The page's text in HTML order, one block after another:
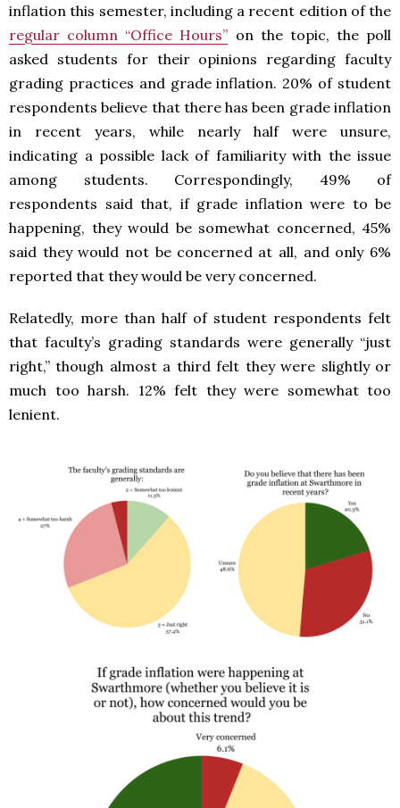
inflation this semester, including a recent edition of the
regular column “Office Hours” on the topic, the poll
asked students for their opinions regarding faculty
grading practices and grade inflation. 20% of student
respondents believe that there has been grade inflation
in recent years, while nearly half were unsure,
indicating a possible lack of familiarity with the issue
among students. Correspondingly, 49% of
respondents said that, if grade inflation were to be
happening, they would be somewhat concerned, 45%
said they would not be concerned at all, and only 6%
reported that they would be very concerned.
Relatedly, more than half of student respondents felt
that faculty’s grading standards were generally “just
right,” though almost a third felt they were slightly or
much too harsh. 12% felt they were somewhat too
lenient.